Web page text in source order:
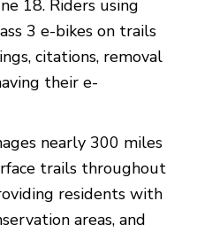
18. Riders using
3 e-bikes on trails
citations, removal
their e-
nearly 300 miles
trails throughout
residents with
areas, and